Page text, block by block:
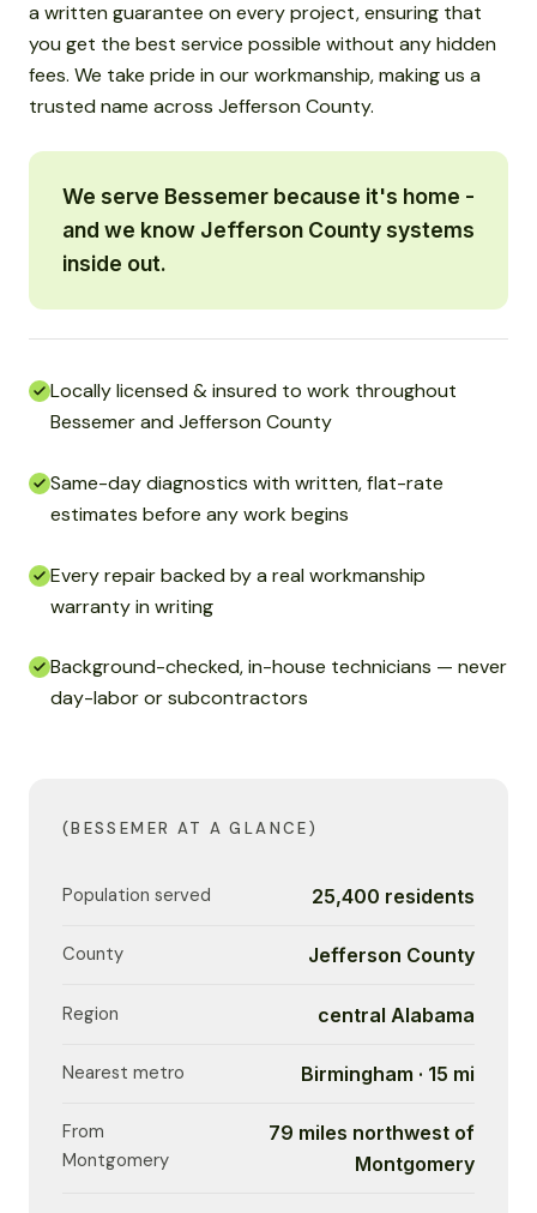
a written guarantee on every project, ensuring that
you get the best service possible without any hidden
fees. We take pride in our workmanship, making us a
trusted name across Jefferson County.
We serve Bessemer because it's home -
and we know Jefferson County systems
inside out.
Locally licensed & insured to work throughout
Bessemer and Jefferson County
Same-day diagnostics with written, flat-rate
estimates before any work begins
Every repair backed by a real workmanship
warranty in writing
Background-checked, in-house technicians — never
day-labor or subcontractors
(BESSEMER AT A GLANCE)
Population served 25,400 residents
County Jefferson County
Region central Alabama
Nearest metro Birmingham · 15 mi
From
Montgomery
79 miles northwest of
Montgomery